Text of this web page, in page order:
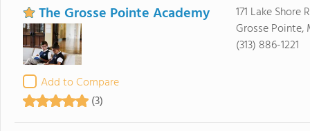
The Grosse Pointe Academy
Add to Compare
(3)
171 Lake Shore
Grosse Pointe,
(313) 886-1221